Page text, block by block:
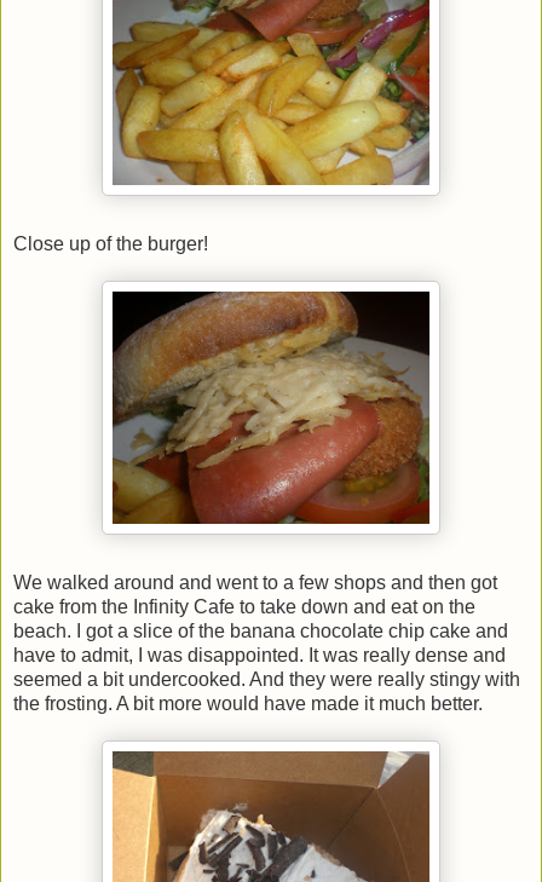
Close up of the burger!
We walked around and went to a few shops and then got
cake from the Infinity Cafe to take down and eat on the
beach. I got a slice of the banana chocolate chip cake and
have to admit, I was disappointed. It was really dense and
seemed a bit undercooked. And they were really stingy with
the frosting. A bit more would have made it much better.